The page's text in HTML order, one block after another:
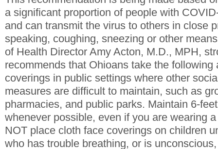
a significant proportion of people with
and can transmit the virus to others in close
speaking, coughing, sneezing or other
of Health Director Amy Acton, M.D., MPH,
recommends that Ohioans take the following
coverings in public settings where other
measures are difficult to maintain, such as
pharmacies, and public parks. Maintain 6-
whenever possible, even if you are wearing
NOT place cloth face coverings on children
who has trouble breathing, or is